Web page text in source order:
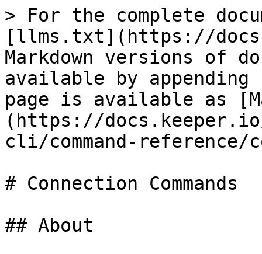
> For the complete
[llms.txt](https://
Markdown versions of
available by
page is available as
(https://docs.keeper.io/
cli/command-reference/
# Connection Commands
## About